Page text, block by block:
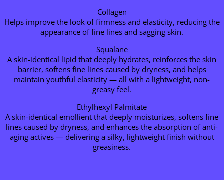
Collagen
Helps improve the look of firmness and elasticity, reducing the
appearance of fine lines and sagging skin.
Squalane
A skin-identical lipid that deeply hydrates, reinforces the skin
barrier, softens fine lines caused by dryness, and helps
maintain youthful elasticity — all with a lightweight, non-
greasy feel.
Ethylhexyl Palmitate
A skin-identical emollient that deeply moisturizes, softens fine
lines caused by dryness, and enhances the absorption of anti-
aging actives — delivering a silky, lightweight finish without
greasiness.